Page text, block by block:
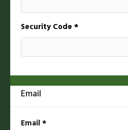
Security Code *
Email
Email *